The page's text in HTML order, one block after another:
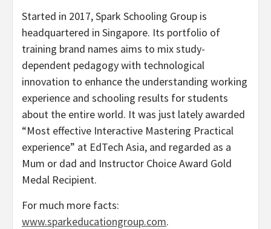
Started in 2017, Spark Schooling Group is
headquartered in Singapore. Its portfolio of
training brand names aims to mix study-
dependent pedagogy with technological
innovation to enhance the understanding working
experience and schooling results for students
about the entire world. It was just lately awarded
“Most effective Interactive Mastering Practical
experience” at EdTech Asia, and regarded as a
Mum or dad and Instructor Choice Award Gold
Medal Recipient.
For much more facts:
www.sparkeducationgroup.com.